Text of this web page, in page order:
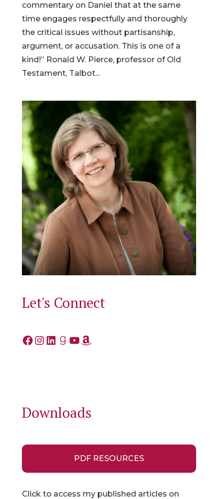
commentary on Daniel that at the same
time engages respectfully and thoroughly
the critical issues without partisanship,
argument, or accusation. This is one of a
kind!” Ronald W. Pierce, professor of Old
Testament, Talbot...
Let's Connect
Facebook
Instagram
LinkedIn
Goodreads
YouTube
Amazon
Downloads
PDF RESOURCES
Click to access my published articles on